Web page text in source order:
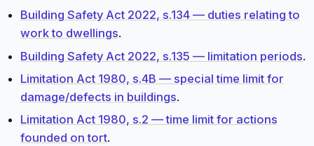
Building Safety Act 2022, s.134 — duties relating to
work to dwellings.
Building Safety Act 2022, s.135 — limitation periods.
Limitation Act 1980, s.4B — special time limit for
damage/defects in buildings.
Limitation Act 1980, s.2 — time limit for actions
founded on tort.